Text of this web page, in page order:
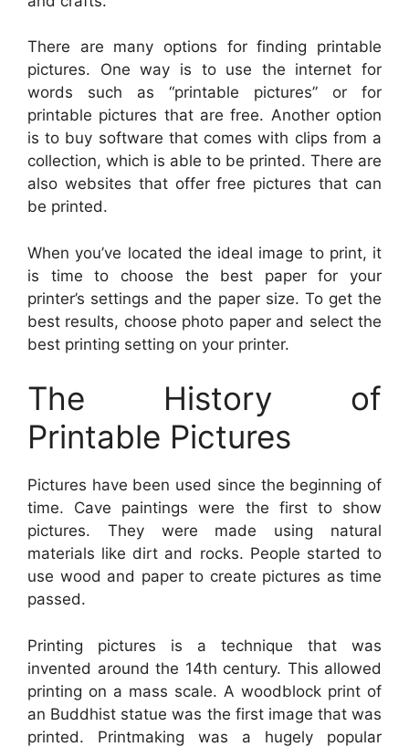
There are many options for finding printable
pictures. One way is to use the internet for
words such as “printable pictures” or for
printable pictures that are free. Another option
is to buy software that comes with clips from a
collection, which is able to be printed. There are
also websites that offer free pictures that can
be printed.
When you’ve located the ideal image to print, it
is time to choose the best paper for your
printer’s settings and the paper size. To get the
best results, choose photo paper and select the
best printing setting on your printer.
The History of
Printable Pictures
Pictures have been used since the beginning of
time. Cave paintings were the first to show
pictures. They were made using natural
materials like dirt and rocks. People started to
use wood and paper to create pictures as time
passed.
Printing pictures is a technique that was
invented around the 14th century. This allowed
printing on a mass scale. A woodblock print of
an Buddhist statue was the first image that was
printed. Printmaking was a hugely popular